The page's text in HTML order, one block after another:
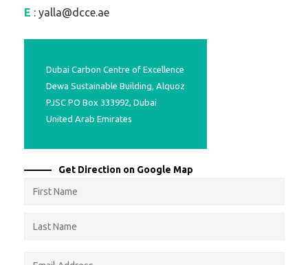
Projects
Media
Events
E : yalla@dcce.ae
Dubai Carbon Centre of Excellence
Dewa Sustainable Building, Alquoz
PJSC PO Box 333992, Dubai
United Arab Emirates
Get Direction on Google Map